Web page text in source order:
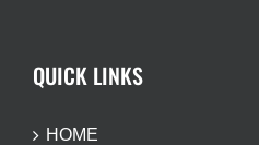
QUICK LINKS
HOME